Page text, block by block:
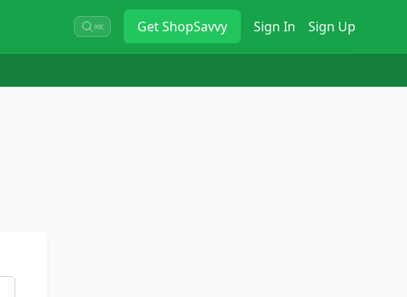
⌘K GetShopSavvy Sign In Sign Up